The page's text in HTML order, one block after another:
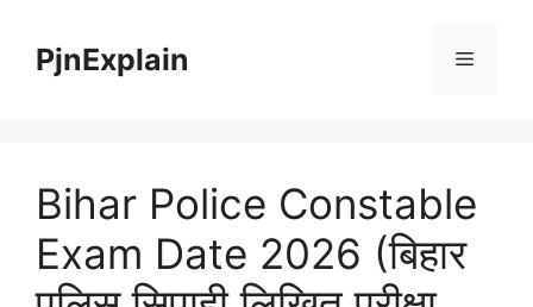
contentPjnExplain Menu
Bihar Police Constable
Exam Date 2026 (बिहार